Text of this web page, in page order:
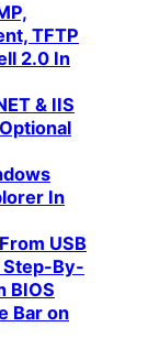
TFTP
2.0 In
& IIS
In
USB
Step-By-
BIOS
Bar on